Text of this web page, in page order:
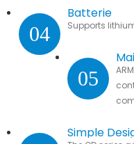
04
Batterie
Supports
05
Simple